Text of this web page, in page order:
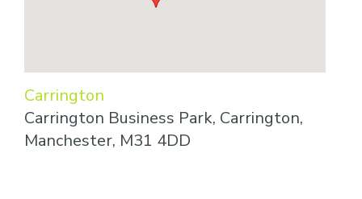
Carrington
Carrington Business Park, Carrington,
Manchester, M31 4DD